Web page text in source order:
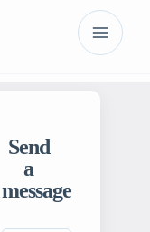
Send
a
message